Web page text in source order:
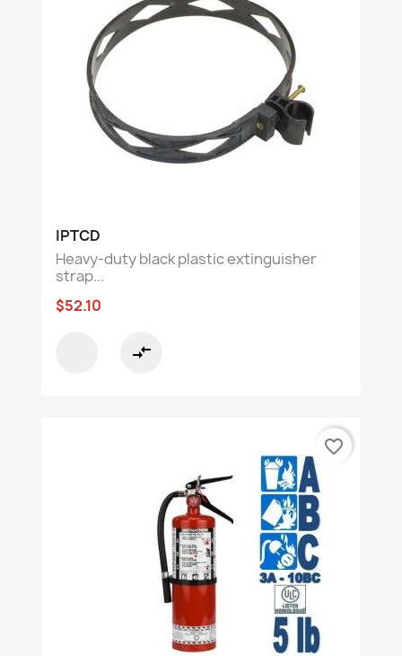
IPTCD
Heavy-duty black plastic extinguisher
strap...
$52.10
compare_arrows
favorite_border